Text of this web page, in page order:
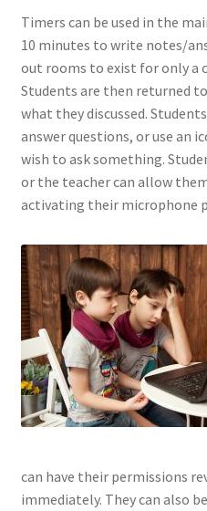
Timers can be used in the
10 minutes to write notes/
out rooms to exist for only a
Students are then returned
what they discussed.
answer questions, or use an
wish to ask something.
or the teacher can allow
activating their microphone
can have their permissions
immediately. They can also